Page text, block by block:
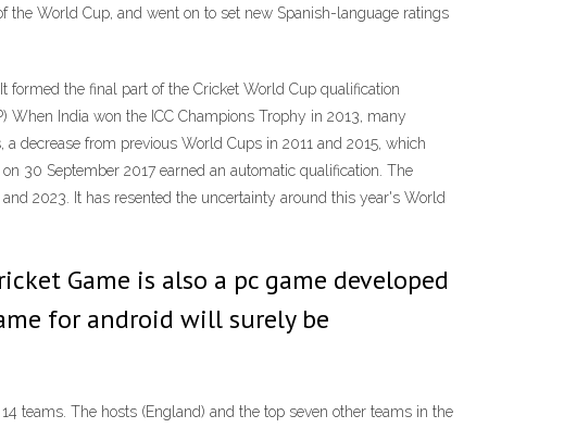
the World Cup, and went on to set new Spanish-language ratings
the final part of the Cricket World Cup qualification
When India won the ICC Champions Trophy in 2013, many
decrease from previous World Cups in 2011 and 2015, which
30 September 2017 earned an automatic qualification. The
2023. It has resented the uncertainty around this year's World
Game is also a pc game developed
for android will surely be
teams. The hosts (England) and the top seven other teams in the